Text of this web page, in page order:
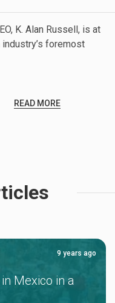
K. Alan Russell, is at
foremost
READ MORE
9 years ago
Mexico in a